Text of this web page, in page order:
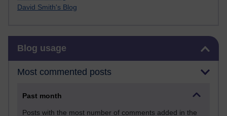
David Smith's Blog
Blog usage
Most commented posts
Past month
Posts with the most number of comments added in the